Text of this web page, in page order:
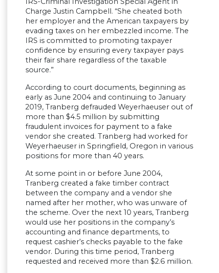
Charge Justin Campbell. “She cheated both
her employer and the American taxpayers by
evading taxes on her embezzled income. The
IRS is committed to promoting taxpayer
confidence by ensuring every taxpayer pays
their fair share regardless of the taxable
source.”
According to court documents, beginning as
early as June 2004 and continuing to January
2019, Tranberg defrauded Weyerhaeuser out of
more than $4.5 million by submitting
fraudulent invoices for payment to a fake
vendor she created. Tranberg had worked for
Weyerhaeuser in Springfield, Oregon in various
positions for more than 40 years.
At some point in or before June 2004,
Tranberg created a fake timber contract
between the company and a vendor she
named after her mother, who was unware of
the scheme. Over the next 10 years, Tranberg
would use her positions in the company’s
accounting and finance departments, to
request cashier’s checks payable to the fake
vendor. During this time period, Tranberg
requested and received more than $2.6 million.